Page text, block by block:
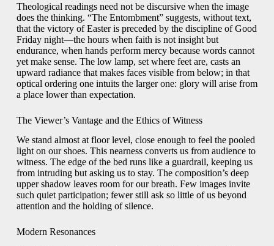
Theological readings need not be discursive when the image
does the thinking. “The Entombment” suggests, without text,
that the victory of Easter is preceded by the discipline of Good
Friday night—the hours when faith is not insight but
endurance, when hands perform mercy because words cannot
yet make sense. The low lamp, set where feet are, casts an
upward radiance that makes faces visible from below; in that
optical ordering one intuits the larger one: glory will arise from
a place lower than expectation.
The Viewer’s Vantage and the Ethics of Witness
We stand almost at floor level, close enough to feel the pooled
light on our shoes. This nearness converts us from audience to
witness. The edge of the bed runs like a guardrail, keeping us
from intruding but asking us to stay. The composition’s deep
upper shadow leaves room for our breath. Few images invite
such quiet participation; fewer still ask so little of us beyond
attention and the holding of silence.
Modern Resonances